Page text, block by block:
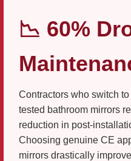
📉 60%
Contractors who switch
tested bathroom mirrors
reduction in post-
Choosing genuine CE
mirrors drastically